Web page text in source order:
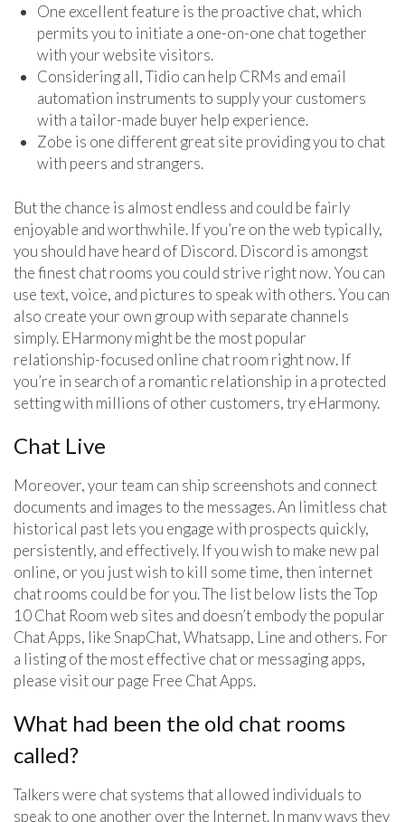
One excellent feature is the proactive chat, which
permits you to initiate a one-on-one chat together
with your website visitors.
Considering all, Tidio can help CRMs and email
automation instruments to supply your customers
with a tailor-made buyer help experience.
Zobe is one different great site providing you to chat
with peers and strangers.
But the chance is almost endless and could be fairly
enjoyable and worthwhile. If you’re on the web typically,
you should have heard of Discord. Discord is amongst
the finest chat rooms you could strive right now. You can
use text, voice, and pictures to speak with others. You can
also create your own group with separate channels
simply. EHarmony might be the most popular
relationship-focused online chat room right now. If
you’re in search of a romantic relationship in a protected
setting with millions of other customers, try eHarmony.
Chat Live
Moreover, your team can ship screenshots and connect
documents and images to the messages. An limitless chat
historical past lets you engage with prospects quickly,
persistently, and effectively. If you wish to make new pal
online, or you just wish to kill some time, then internet
chat rooms could be for you. The list below lists the Top
10 Chat Room web sites and doesn’t embody the popular
Chat Apps, like SnapChat, Whatsapp, Line and others. For
a listing of the most effective chat or messaging apps,
please visit our page Free Chat Apps.
What had been the old chat rooms
called?
Talkers were chat systems that allowed individuals to
speak to one another over the Internet. In many ways they